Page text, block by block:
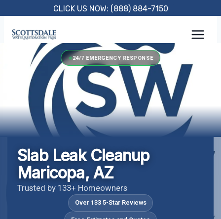
content
CLICK US NOW: (888) 884-7150
24/7 EMERGENCY RESPONSE
Slab Leak Cleanup
Maricopa, AZ
Trusted by 133+ Homeowners
Over 133 5-Star Reviews